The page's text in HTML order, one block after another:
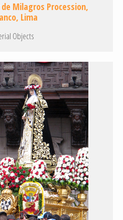
Milagros Procession,
Lima
Objects